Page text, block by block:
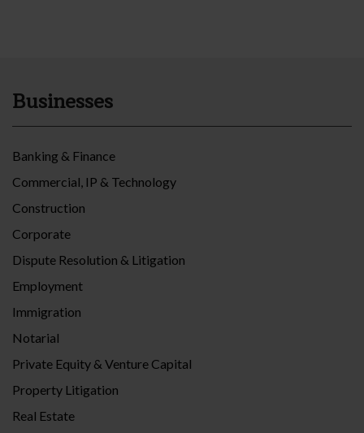
Businesses
Banking & Finance
Commercial, IP & Technology
Construction
Corporate
Dispute Resolution & Litigation
Employment
Immigration
Notarial
Private Equity & Venture Capital
Property Litigation
Real Estate